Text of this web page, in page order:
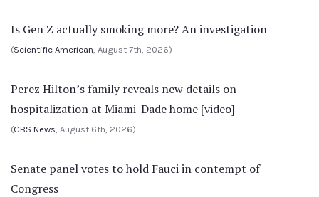
Is Gen Z actually smoking more? An investigation
(Scientific American, August 7th, 2026)
Perez Hilton’s family reveals new details on
hospitalization at Miami-Dade home [video]
(CBS News, August 6th, 2026)
Senate panel votes to hold Fauci in contempt of
Congress